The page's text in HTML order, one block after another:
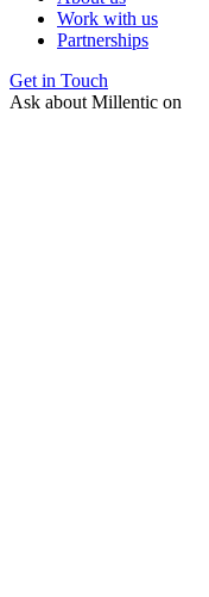
Work with us
Partnerships
Get in Touch
Ask about Millentic on